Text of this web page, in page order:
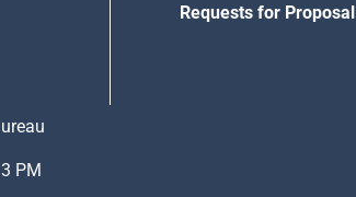
Requests for Proposal
PM